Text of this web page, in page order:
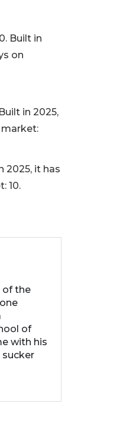
Built in
on
in 2025,
market:
2025, it has
10.
of the
of
with his
sucker